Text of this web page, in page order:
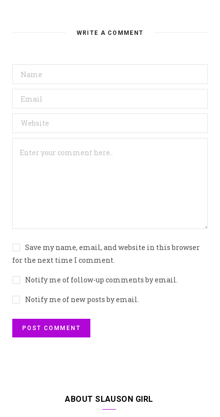
WRITE A COMMENT
Save my name, email, and website in this browser
for the next time I comment.
Notify me of follow-up comments by email.
Notify me of new posts by email.
ABOUT SLAUSON GIRL